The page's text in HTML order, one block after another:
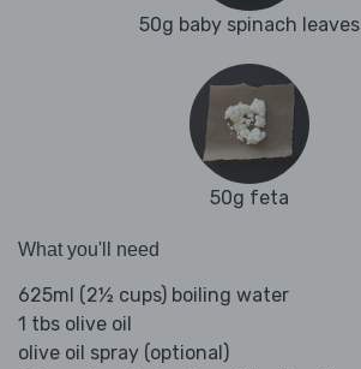
50g baby spinach leaves
50g feta
What you'll need
625ml (2½ cups) boiling water
1 tbs olive oil
olive oil spray (optional)